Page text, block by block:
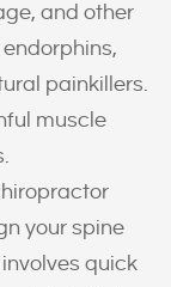
and other
painkillers.
muscle
your spine
quick